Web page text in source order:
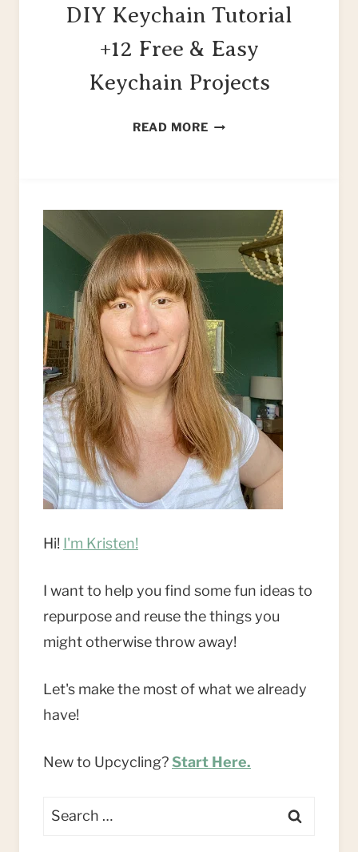
DIY Keychain Tutorial
+12 Free & Easy
Keychain Projects
READ MOREDIY
EASY
KEYCHAIN
PROJECTS
Hi! I'm Kristen!
I want to help you find some fun ideas to
repurpose and reuse the things you
might otherwise throw away!
Let's make the most of what we already
have!
New to Upcycling?Start Here.
Search